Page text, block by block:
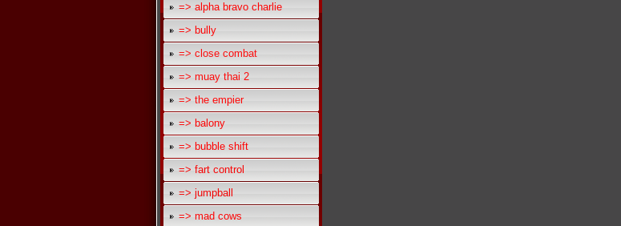
=> alpha bravo charlie
=> bully
=> close combat
=> muay thai 2
=> the empier
=> balony
=> bubble shift
=> fart control
=> jumpball
=> mad cows